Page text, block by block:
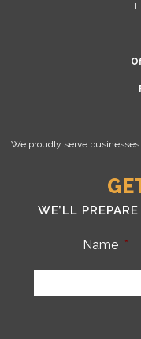
We proudly serve
WE’LL
Name *